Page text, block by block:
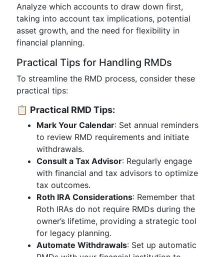
Analyze which accounts to draw down first,
taking into account tax implications, potential
asset growth, and the need for flexibility in
financial planning.
Practical Tips for Handling RMDs
To streamline the RMD process, consider these
practical tips:
📋 Practical RMD Tips:
Mark Your Calendar: Set annual reminders
to review RMD requirements and initiate
withdrawals.
Consult a Tax Advisor: Regularly engage
with financial and tax advisors to optimize
tax outcomes.
Roth IRA Considerations: Remember that
Roth IRAs do not require RMDs during the
owner’s lifetime, providing a strategic tool
for legacy planning.
Automate Withdrawals: Set up automatic